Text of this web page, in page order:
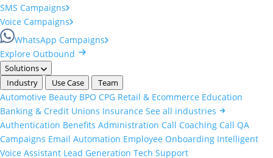
SMS Campaigns
Voice Campaigns
WhatsApp Campaigns
Explore Outbound
Solutions
Industry
Use Case Team
Automotive Beauty BPO CPG Retail & Ecommerce Education
Banking & Credit Unions Insurance See all industries
Authentication Benefits Administration Call Coaching Call QA
Campaigns Email Automation Employee Onboarding Intelligent
Voice Assistant Lead Generation Tech Support